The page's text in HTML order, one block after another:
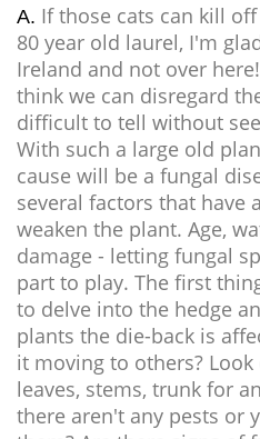
A. If those cats can kill
80 year old laurel, I'm
Ireland and not over
think we can disregard
difficult to tell without
With such a large old
cause will be a fungal
several factors that have
weaken the plant. Age,
damage - letting fungal
part to play. The first
to delve into the hedge
plants the die-back is
it moving to others?
leaves, stems, trunk for
there aren't any pests or